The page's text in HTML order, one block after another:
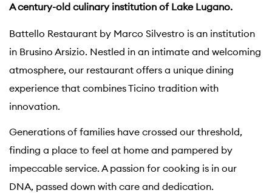
A century-old culinary institution of Lake Lugano.
Battello Restaurant by Marco Silvestro is an institution
in Brusino Arsizio. Nestled in an intimate and welcoming
atmosphere, our restaurant offers a unique dining
experience that combines Ticino tradition with
innovation.
Generations of families have crossed our threshold,
finding a place to feel at home and pampered by
impeccable service. A passion for cooking is in our
DNA, passed down with care and dedication.